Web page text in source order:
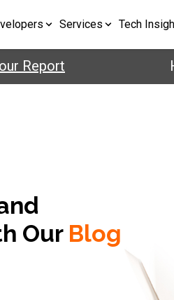
Services Tech
Report
OurBlog